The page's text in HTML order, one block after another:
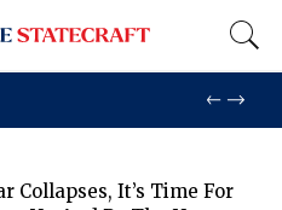
Collapses, It’s Time For